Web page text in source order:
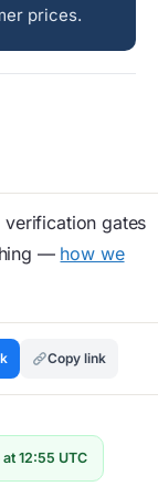
prices.
verification gates
— how we
Copy link
12:55 UTC